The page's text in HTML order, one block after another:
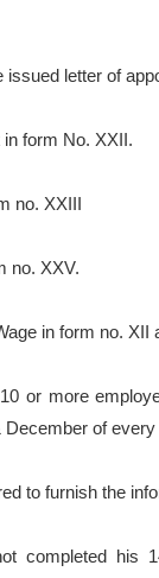
of every